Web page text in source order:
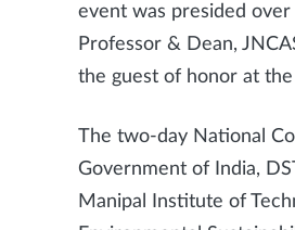
event was presided over
Professor & Dean,
the guest of honor at
The two-day National
Government of India,
Manipal Institute of